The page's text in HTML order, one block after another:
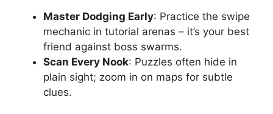
Master Dodging Early: Practice the swipe
mechanic in tutorial arenas – it’s your best
friend against boss swarms.
Scan Every Nook: Puzzles often hide in
plain sight; zoom in on maps for subtle
clues.